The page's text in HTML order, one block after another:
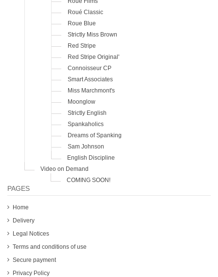
Roué Classic
Roue Blue
Strictly Miss Brown
Red Stripe
Red Stripe Original'
Connoisseur CP
Smart Associates
Miss Marchmont's
Moonglow
Strictly English
Spankaholics
Dreams of Spanking
Sam Johnson
English Discipline
Video on Demand
COMING SOON!
PAGES
Home
Delivery
Legal Notices
Terms and conditions of use
Secure payment
Privacy Policy